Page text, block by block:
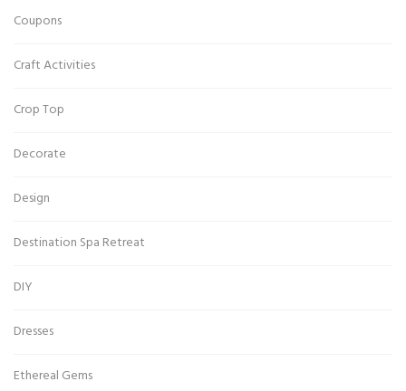
Coupons
Craft Activities
Crop Top
Decorate
Design
Destination Spa Retreat
DIY
Dresses
Ethereal Gems